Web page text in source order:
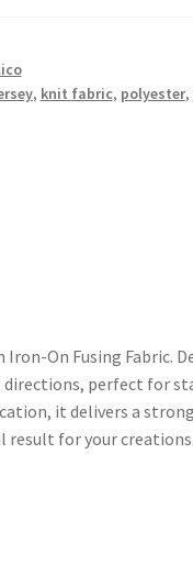
, knit fabric, polyester,
On Fusing Fabric.
perfect for
it delivers a
result for your creations.